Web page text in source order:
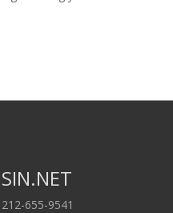
655-9541